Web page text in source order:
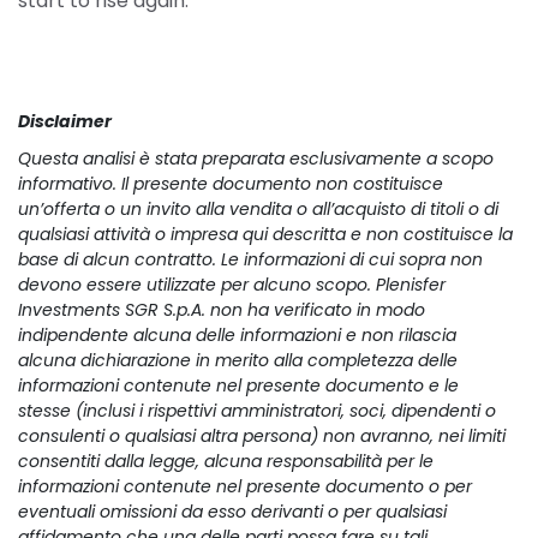
Disclaimer
Questa analisi è stata preparata esclusivamente a scopo
informativo. Il presente documento non costituisce
un’offerta o un invito alla vendita o all’acquisto di titoli o di
qualsiasi attività o impresa qui descritta e non costituisce la
base di alcun contratto. Le informazioni di cui sopra non
devono essere utilizzate per alcuno scopo. Plenisfer
Investments SGR S.p.A. non ha verificato in modo
indipendente alcuna delle informazioni e non rilascia
alcuna dichiarazione in merito alla completezza delle
informazioni contenute nel presente documento e le
stesse (inclusi i rispettivi amministratori, soci, dipendenti o
consulenti o qualsiasi altra persona) non avranno, nei limiti
consentiti dalla legge, alcuna responsabilità per le
informazioni contenute nel presente documento o per
eventuali omissioni da esso derivanti o per qualsiasi